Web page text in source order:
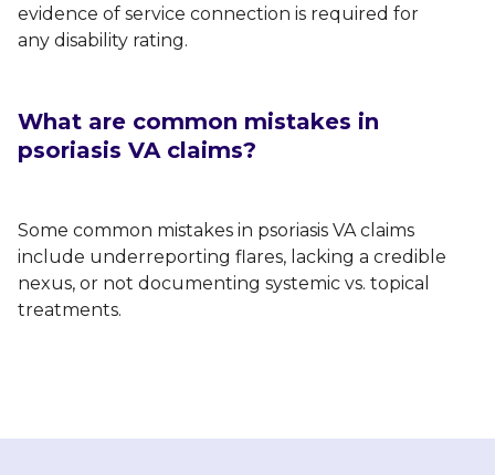
evidence of service connection is required for
any disability rating.
What are common mistakes in
psoriasis VA claims?
Some common mistakes in psoriasis VA claims
include underreporting flares, lacking a credible
nexus, or not documenting systemic vs. topical
treatments.